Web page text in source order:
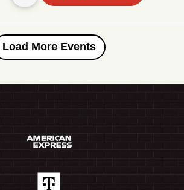
Load More Events